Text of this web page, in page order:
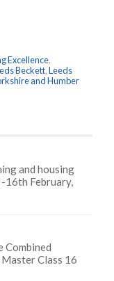
Excellence,
Beckett,Leeds
and Humber
and housing
16th February,
Combined
Class 16